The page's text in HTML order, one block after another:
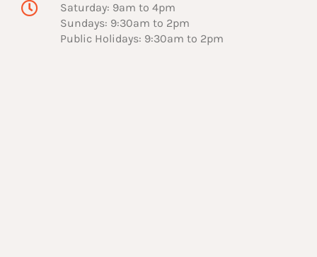
Saturday: 9am to 4pm
Sundays: 9:30am to 2pm
Public Holidays: 9:30am to 2pm